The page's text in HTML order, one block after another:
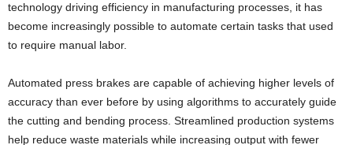
technology driving efficiency in manufacturing processes, it has
become increasingly possible to automate certain tasks that used
to require manual labor.
Automated press brakes are capable of achieving higher levels of
accuracy than ever before by using algorithms to accurately guide
the cutting and bending process. Streamlined production systems
help reduce waste materials while increasing output with fewer